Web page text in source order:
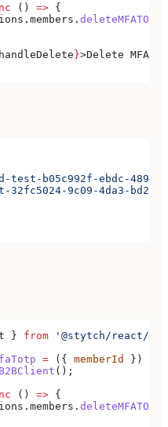
() => {
. members . deleteMFATOTP
handleDelete}>Delete MFA
test-b05c992f-ebdc-489d-
32fc5024-9c09-4da3-bd2e-
} from '@stytch/react/
= ({ memberId })
();
() => {
. members . deleteMFATOTP